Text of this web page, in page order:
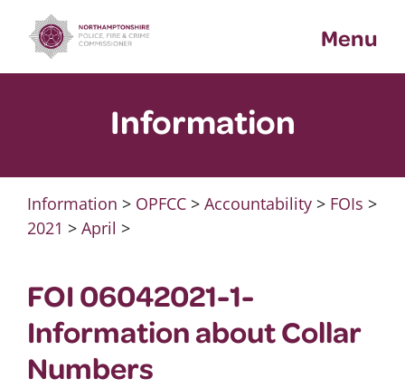
content
Menu
Information
Information > OPFCC> Accountability> FOIs >
2021 > April >
FOI 06042021-1-
Information about Collar
Numbers